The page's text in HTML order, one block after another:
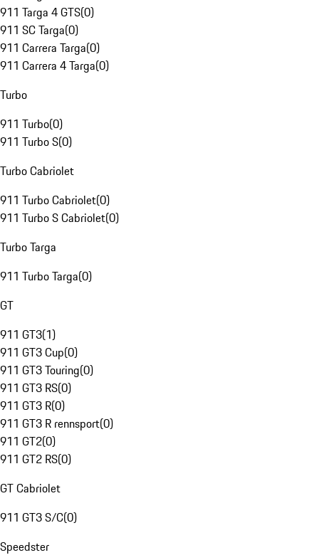
911 Targa 4 GTS(0)
911 SC Targa(0)
911 Carrera Targa(0)
911 Carrera 4 Targa(0)
Turbo
911 Turbo(0)
911 Turbo S(0)
Turbo Cabriolet
911 Turbo Cabriolet(0)
911 Turbo S Cabriolet(0)
Turbo Targa
911 Turbo Targa(0)
GT
911 GT3(1)
911 GT3 Cup(0)
911 GT3 Touring(0)
911 GT3 RS(0)
911 GT3 R(0)
911 GT3 R rennsport(0)
911 GT2(0)
911 GT2 RS(0)
GT Cabriolet
911 GT3 S/C(0)
Speedster